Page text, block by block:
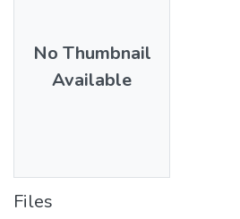
No Thumbnail
Available
Files